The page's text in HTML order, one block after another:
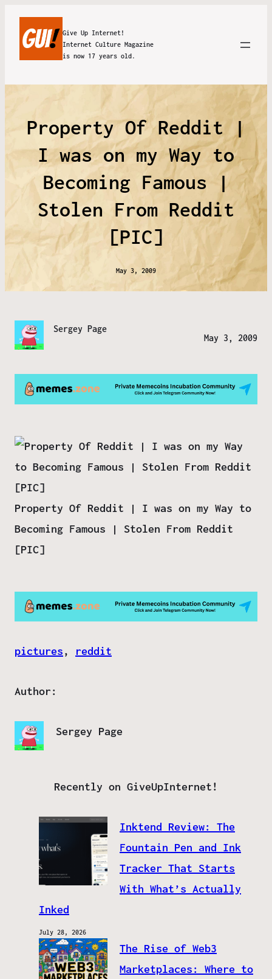
Give Up Internet!
Internet Culture Magazine
is now 17 years old.
Property Of Reddit |
I was on my Way to
Becoming Famous |
Stolen From Reddit
[PIC]
May 3, 2009
Sergey Page
May 3, 2009
Property Of Reddit | I was on my Way to
Becoming Famous | Stolen From Reddit
[PIC]
pictures, reddit
Author:
Sergey Page
Recently on GiveUpInternet!
Inktend Review: The
Fountain Pen and Ink
Tracker That Starts
With What’s Actually
Inked
July 28, 2026
The Rise of Web3
Marketplaces: Where to